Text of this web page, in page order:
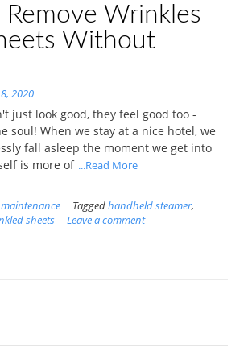
Remove Wrinkles
Without
2020
just look good, they feel good too -
soul! When we stay at a nice hotel, we
fall asleep the moment we get into
is more of ...Read More
Taggedhandheld steamer,
sheets Leave a comment